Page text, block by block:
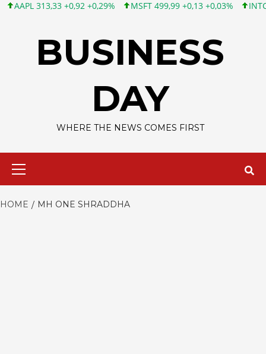
313,33 +0,92 +0,29% MSFT 499,99 +0,13 +0,03% INTC
BUSINESS
DAY
WHERE THE NEWS COMES FIRST
HOME MH ONE SHRADDHA